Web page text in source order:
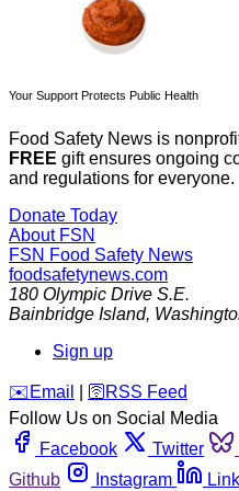
Your Support Protects Public Health
Food Safety News is
FREE gift ensures ongoing
and regulations for everyone.
Donate Today
About FSN
FSN Food Safety News
foodsafetynews.com
180 Olympic Drive S.E.
Bainbridge Island,
Sign up
️✉️ Email 🛜 RSS Feed
Follow Us on Social Media
Facebook
Twitter
Github
Instagram